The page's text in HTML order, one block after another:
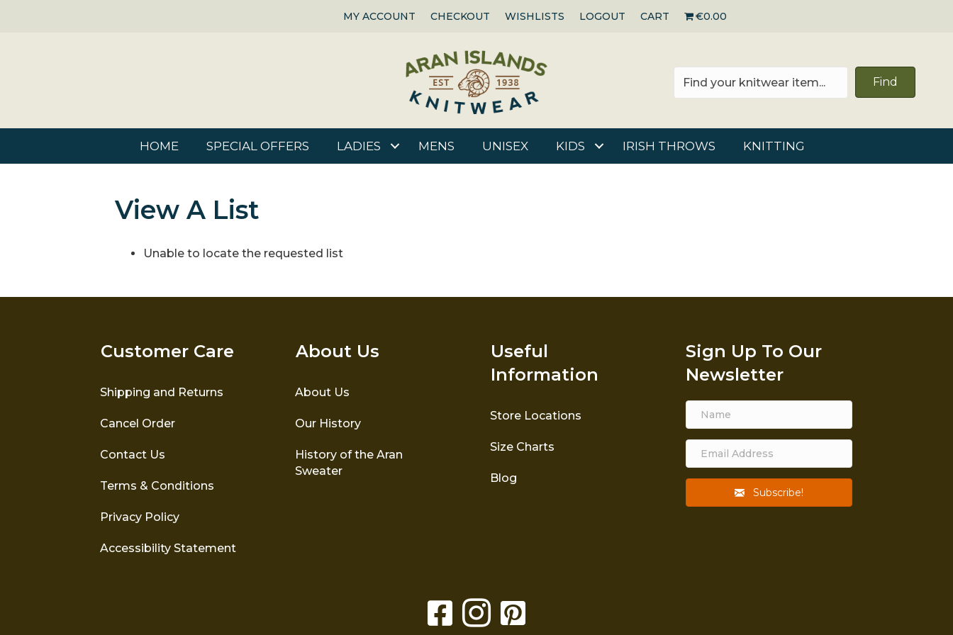
MY ACCOUNT CHECKOUT WISHLISTS LOGOUT CART €0.00
Find
HOME SPECIAL OFFERS LADIES MENS UNISEX KIDS IRISH THROWS KNITTING
View A List
Unable to locate the requested list
Customer Care
Shipping and Returns
Cancel Order
Contact Us
Terms & Conditions
Privacy Policy
Accessibility Statement
About Us
About Us
Our History
History of the Aran
Sweater
Useful
Information
Store Locations
Size Charts
Blog
Sign Up To Our
Newsletter
Subscribe!